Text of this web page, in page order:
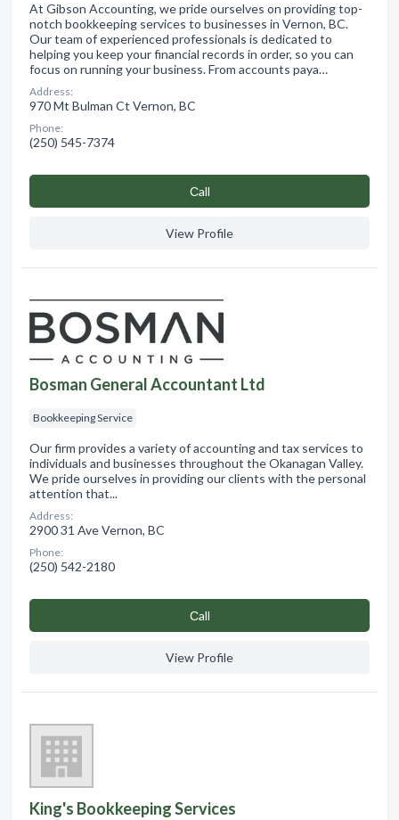
At Gibson Accounting, we pride ourselves on providing top-
notch bookkeeping services to businesses in Vernon, BC.
Our team of experienced professionals is dedicated to
helping you keep your financial records in order, so you can
focus on running your business. From accounts paya…
Address:
970 Mt Bulman Ct Vernon, BC
Phone:
(250) 545-7374
Сall
View Profile
Bosman General Accountant Ltd
Bookkeeping Service
Our firm provides a variety of accounting and tax services to
individuals and businesses throughout the Okanagan Valley.
We pride ourselves in providing our clients with the personal
attention that...
Address:
2900 31 Ave Vernon, BC
Phone:
(250) 542-2180
Сall
View Profile
King's Bookkeeping Services